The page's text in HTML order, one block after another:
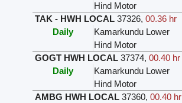
Hind Motor
TAK - HWH LOCAL 37326,00.36 hr
Daily
Kamarkundu Lower
Hind Motor
GOGT HWH LOCAL 37374,00.40 hr
Daily
Kamarkundu Lower
Hind Motor
AMBG HWH LOCAL 37360,00.40 hr